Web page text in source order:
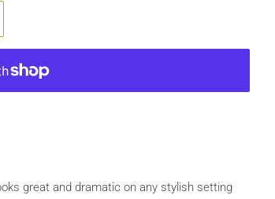
great and dramatic on any stylish setting